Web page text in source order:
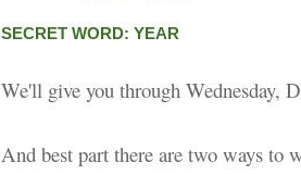
SECRET WORD: YEAR
We'll give you through Wednesday,
And best part there are two ways to